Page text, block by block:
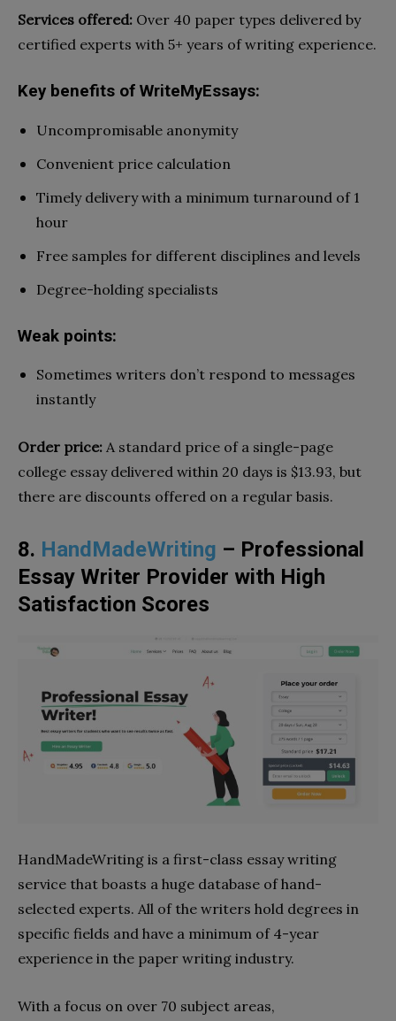
Services offered: Over 40 paper types delivered by
certified experts with 5+ years of writing experience.
Key benefits of WriteMyEssays:
Uncompromisable anonymity
Convenient price calculation
Timely delivery with a minimum turnaround of 1
hour
Free samples for different disciplines and levels
Degree-holding specialists
Weak points:
Sometimes writers don’t respond to messages
instantly
Order price: A standard price of a single-page
college essay delivered within 20 days is $13.93, but
there are discounts offered on a regular basis.
8. HandMadeWriting – Professional
Essay Writer Provider with High
Satisfaction Scores
HandMadeWriting is a first-class essay writing
service that boasts a huge database of hand-
selected experts. All of the writers hold degrees in
specific fields and have a minimum of 4-year
experience in the paper writing industry.
With a focus on over 70 subject areas,